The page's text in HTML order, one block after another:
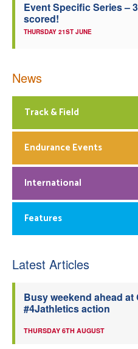
Event Specific Series –
scored!
THURSDAY 21ST JUNE
News
Track & Field
Endurance Events
International
Features
Latest Articles
Busy weekend ahead
#4Jathletics action
THURSDAY 6TH AUGUST